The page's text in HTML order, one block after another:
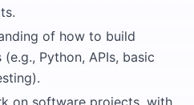
of how to build
Python, APIs, basic
on software projects, with